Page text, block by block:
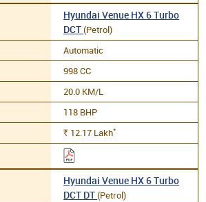
Hyundai Venue HX 6 Turbo
DCT(Petrol)
Automatic
998 CC
20.0 KM/L
118 BHP
Rs. 12.17 Lakh*
Hyundai Venue HX 6 Turbo
DCT DT(Petrol)